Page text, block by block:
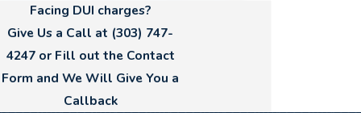
Facing DUI charges?
Give Us a Call at (303) 747-
4247or Fill out the Contact
Form and We Will Give You a
Callback